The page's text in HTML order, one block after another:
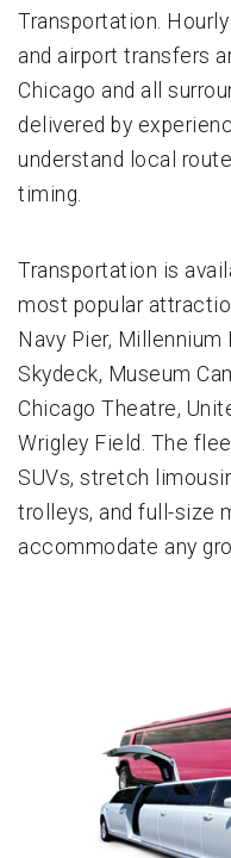
Transportation.
and airport transfers
Chicago and all
delivered by
understand local
timing.
Transportation is
most popular
Navy Pier, Millennium
Skydeck, Museum
Chicago Theatre,
Wrigley Field. The
SUVs, stretch
trolleys, and full-size
accommodate any